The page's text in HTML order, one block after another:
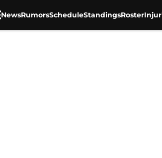
NewsRumorsScheduleStandingsRoster